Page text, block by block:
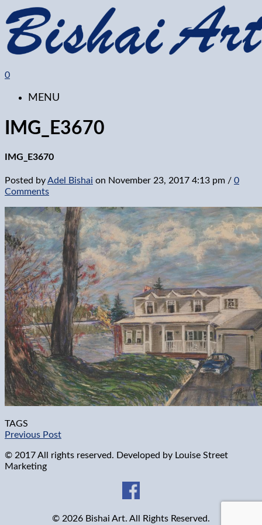
0
MENU
IMG_E3670
IMG_E3670
Posted byAdel Bishai on November 23, 2017 4:13 pm / 0
Comments
TAGS
Previous Post
© 2017 All rights reserved. Developed by Louise Street
Marketing
© 2026 Bishai Art. All Rights Reserved.